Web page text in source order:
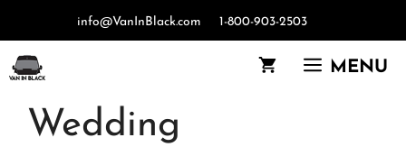
content
info@VanInBlack.com 1-800-903-2503
MENU
Wedding